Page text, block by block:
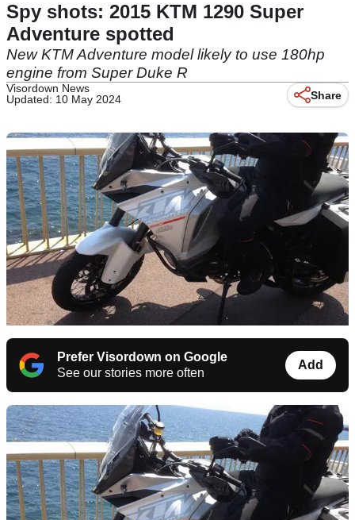
Spy shots: 2015 KTM 1290 Super
Adventure spotted
New KTM Adventure model likely to use 180hp
engine from Super Duke R
Visordown News
Updated: 10 May 2024
Share
Prefer Visordown on Google
See our stories more often
Add